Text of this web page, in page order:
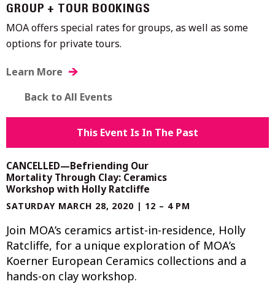
GROUP + TOUR BOOKINGS
MOA offers special rates for groups, as well as some
options for private tours.
Learn More
Back to All Events
This Event Is In The Past
CANCELLED—Befriending Our
Mortality Through Clay: Ceramics
Workshop with Holly Ratcliffe
SATURDAY MARCH 28, 2020 | 12 – 4 PM
Join MOA’s ceramics artist-in-residence, Holly
Ratcliffe, for a unique exploration of MOA’s
Koerner European Ceramics collections and a
hands-on clay workshop.